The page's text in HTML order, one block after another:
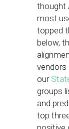
thought
most
topped
below,
vendors
our
groups
and
top